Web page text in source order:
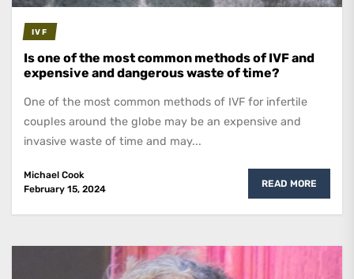
IVF
Is one of the most common methods of IVF and
expensive and dangerous waste of time?
One of the most common methods of IVF for infertile
couples around the globe may be an expensive and
invasive waste of time and may...
Michael Cook
February 15, 2024
READ MORE